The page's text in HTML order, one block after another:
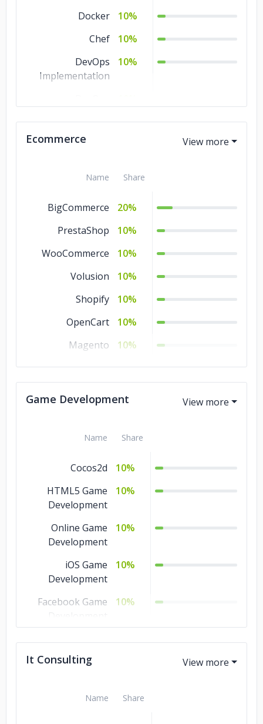
Docker
10%
Chef
10%
DevOps
Implementation
10%
DevOps as a
Ecommerce
Name Share
BigCommerce
20%
PrestaShop
10%
WooCommerce
10%
Volusion
10%
Shopify
10%
OpenCart
10%
Magento
10%
CS-Cart
10%
Game Development
Name Share
Cocos2d
10%
HTML5 Game
Development
10%
Online Game
Development
10%
iOS Game
Development
10%
Facebook Game
10%
It Consulting
Name Share